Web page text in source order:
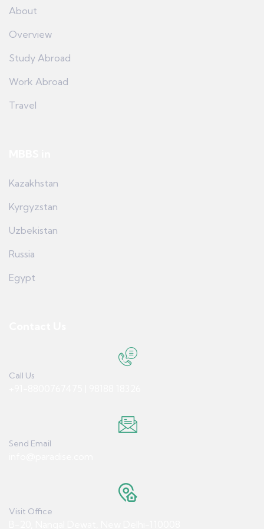
About
Overview
Study Abroad
Work Abroad
Travel
Kazakhstan
Kyrgyzstan
Uzbekistan
Russia
Egypt
Call Us
Send Email
Visit Office